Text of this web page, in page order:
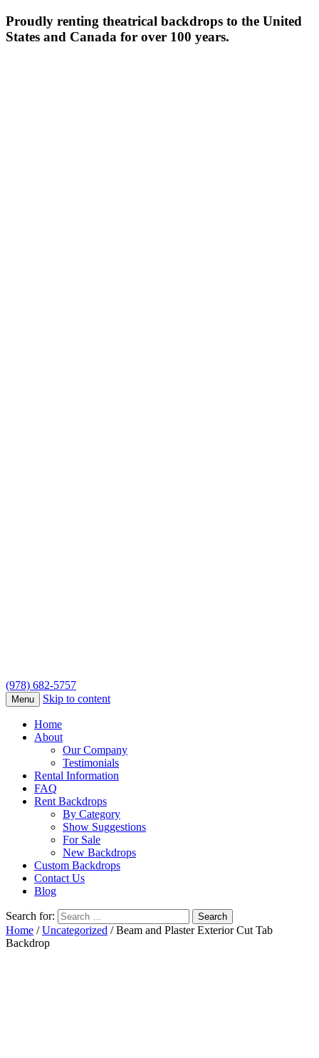
Proudly renting theatrical backdrops to the United
States and Canada for over 100 years.
(978) 682-5757
Menu Skip to content
Home
About
Our Company
Testimonials
Rental Information
FAQ
Rent Backdrops
By Category
Show Suggestions
For Sale
New Backdrops
Custom Backdrops
Contact Us
Blog
Search for:
Home /Uncategorized / Beam and Plaster Exterior Cut Tab
Backdrop